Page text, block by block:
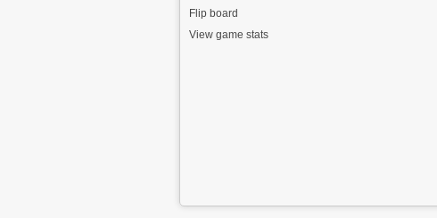
Flip board
View game stats